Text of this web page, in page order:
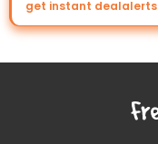
get instant dealalerts